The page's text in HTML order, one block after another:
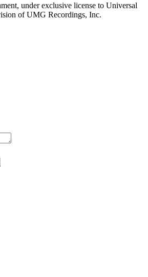
under exclusive license to Universal
of UMG Recordings, Inc.